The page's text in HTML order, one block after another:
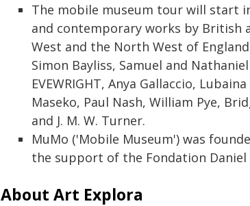
The mobile museum tour will start
and contemporary works by British
West and the North West of
Simon Bayliss, Samuel and
EVEWRIGHT, Anya Gallaccio,
Maseko, Paul Nash, William Pye,
and J. M. W. Turner.
MuMo ('Mobile Museum') was
the support of the Fondation Daniel
About Art Explora